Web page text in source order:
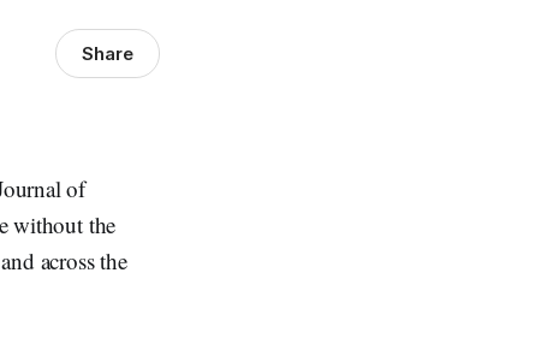
Share
of
without the
across the